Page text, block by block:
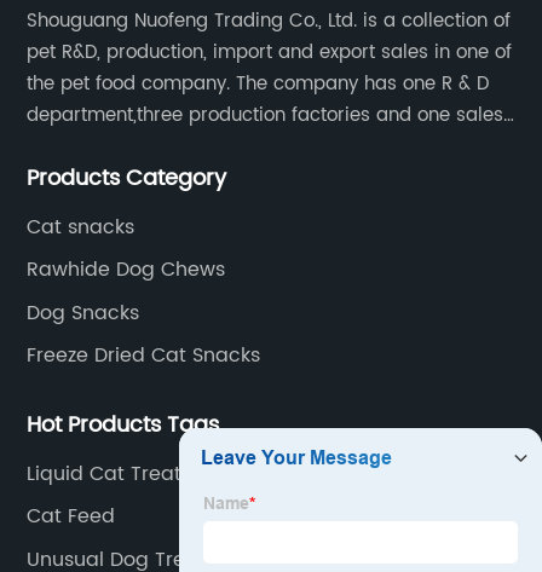
Shouguang Nuofeng Trading Co., Ltd. is a collection of
pet R&D, production, import and export sales in one of
the pet food company. The company has one R & D
department,three production factories and one sales
Products Category
Cat snacks
Rawhide Dog Chews
Dog Snacks
Freeze Dried Cat Snacks
Hot Products Tags
Liquid Cat Treats
Cat Feed
Unusual Dog Treats